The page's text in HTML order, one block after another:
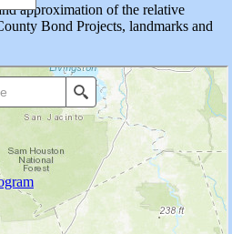
approximation of the relative
Bond Projects, landmarks and